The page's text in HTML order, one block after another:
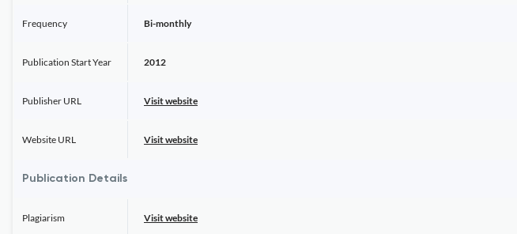
Frequency Bi-monthly
Publication Start Year 2012
Publisher URL Visit website
Website URL Visit website
Publication Details
Plagiarism Visit website